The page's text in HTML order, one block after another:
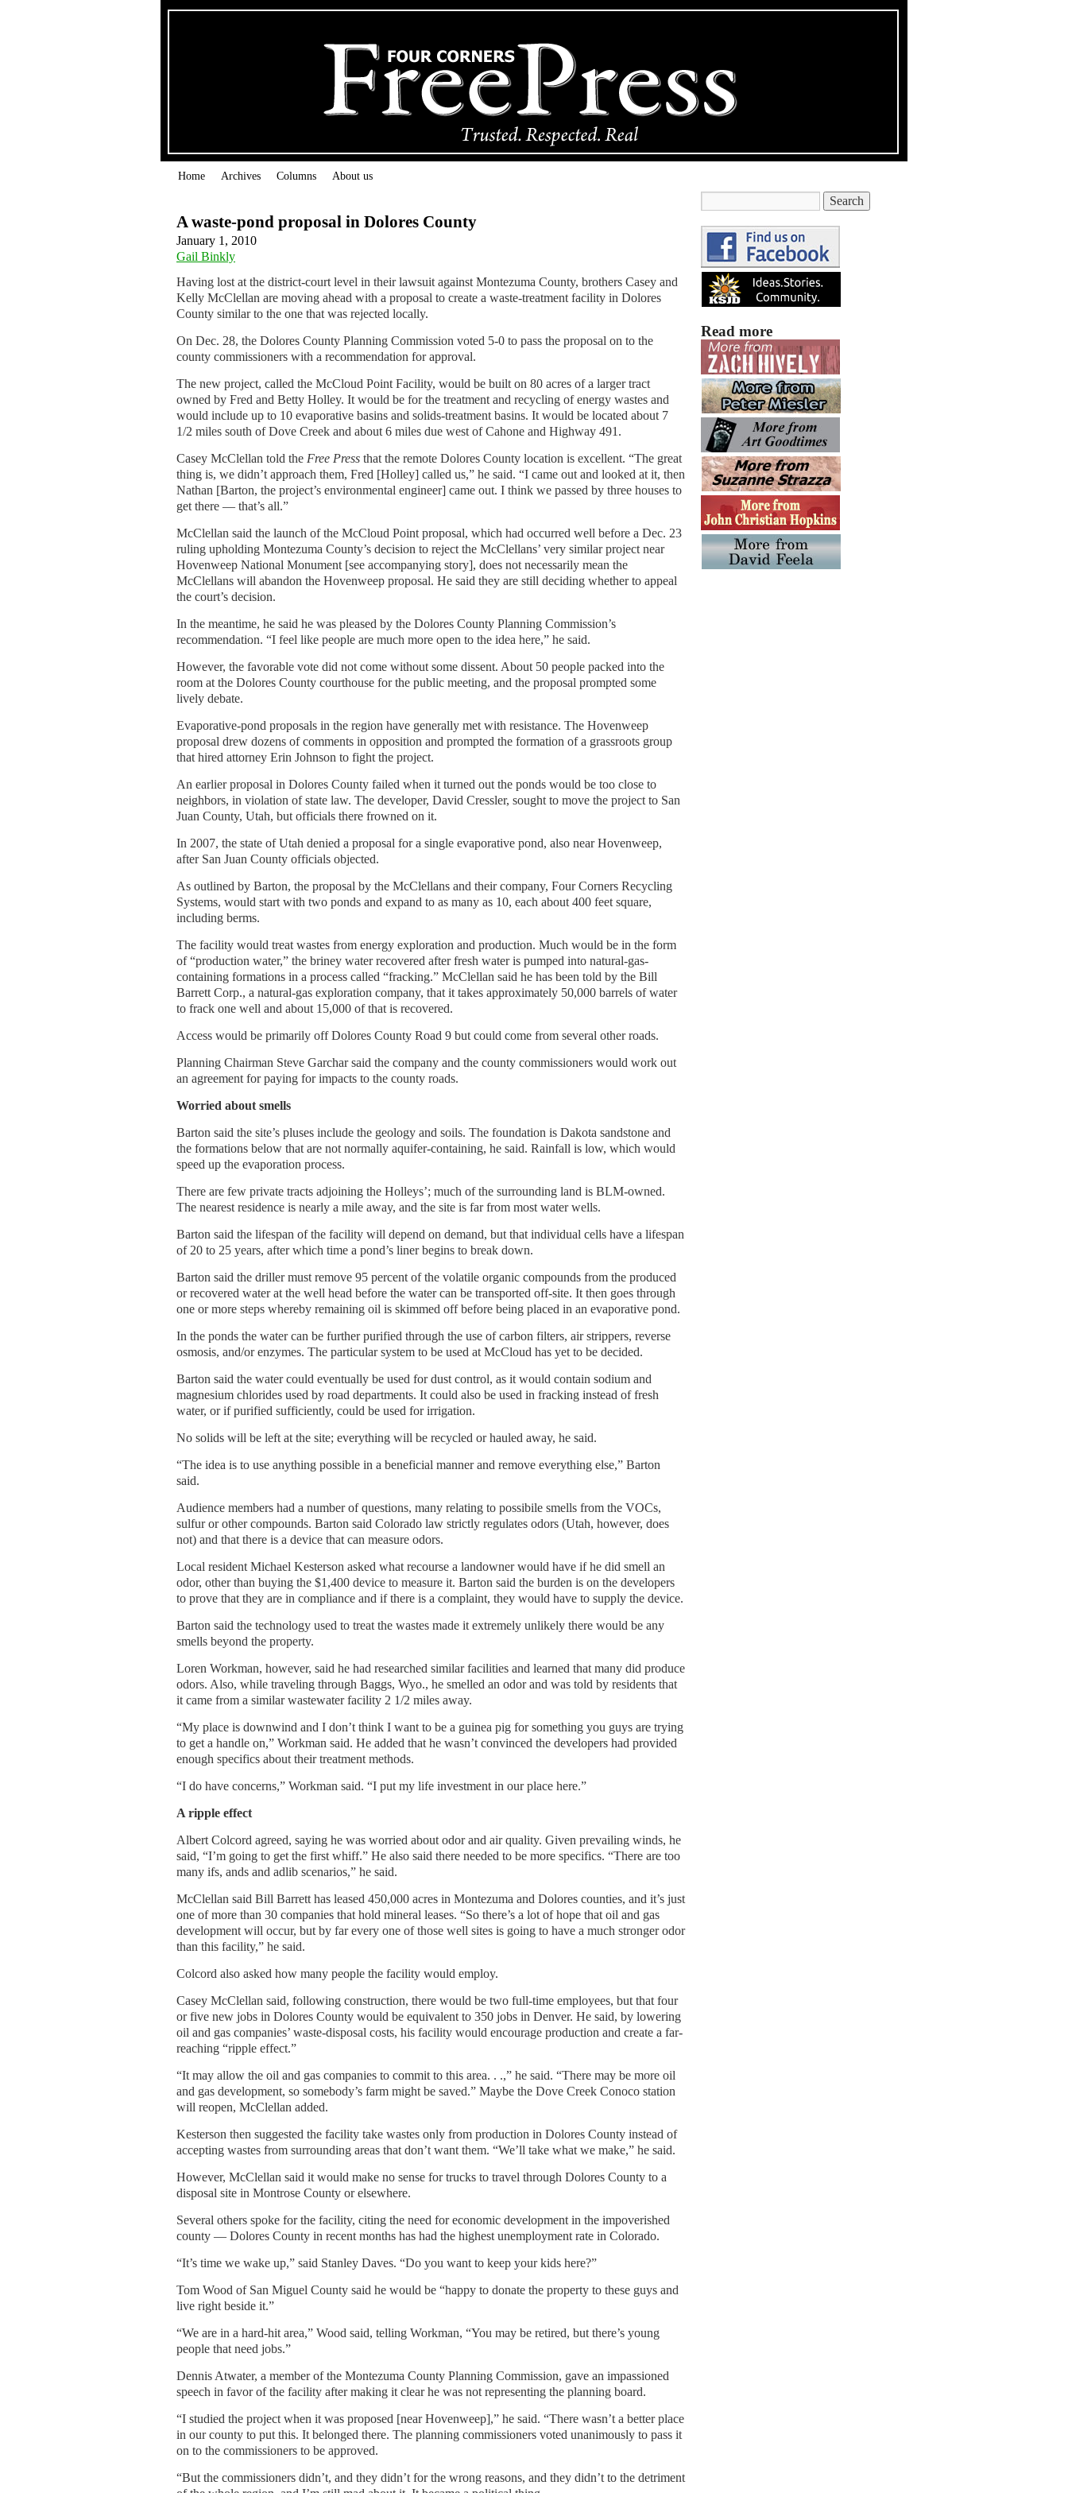
Home Archives Columns About us
A waste-pond proposal in Dolores County
January 1, 2010
Gail Binkly
Having lost at the district-court level in their lawsuit against Montezuma County, brothers Casey and
Kelly McClellan are moving ahead with a proposal to create a waste-treatment facility in Dolores
County similar to the one that was rejected locally.
On Dec. 28, the Dolores County Planning Commission voted 5-0 to pass the proposal on to the
county commissioners with a recommendation for approval.
The new project, called the McCloud Point Facility, would be built on 80 acres of a larger tract
owned by Fred and Betty Holley. It would be for the treatment and recycling of energy wastes and
would include up to 10 evaporative basins and solids-treatment basins. It would be located about 7
1/2 miles south of Dove Creek and about 6 miles due west of Cahone and Highway 491.
Casey McClellan told the Free Press that the remote Dolores County location is excellent. “The great
thing is, we didn’t approach them, Fred [Holley] called us,” he said. “I came out and looked at it, then
Nathan [Barton, the project’s environmental engineer] came out. I think we passed by three houses to
get there — that’s all.”
McClellan said the launch of the McCloud Point proposal, which had occurred well before a Dec. 23
ruling upholding Montezuma County’s decision to reject the McClellans’ very similar project near
Hovenweep National Monument [see accompanying story], does not necessarily mean the
McClellans will abandon the Hovenweep proposal. He said they are still deciding whether to appeal
the court’s decision.
In the meantime, he said he was pleased by the Dolores County Planning Commission’s
recommendation. “I feel like people are much more open to the idea here,” he said.
However, the favorable vote did not come without some dissent. About 50 people packed into the
room at the Dolores County courthouse for the public meeting, and the proposal prompted some
lively debate.
Evaporative-pond proposals in the region have generally met with resistance. The Hovenweep
proposal drew dozens of comments in opposition and prompted the formation of a grassroots group
that hired attorney Erin Johnson to fight the project.
An earlier proposal in Dolores County failed when it turned out the ponds would be too close to
neighbors, in violation of state law. The developer, David Cressler, sought to move the project to San
Juan County, Utah, but officials there frowned on it.
In 2007, the state of Utah denied a proposal for a single evaporative pond, also near Hovenweep,
after San Juan County officials objected.
As outlined by Barton, the proposal by the McClellans and their company, Four Corners Recycling
Systems, would start with two ponds and expand to as many as 10, each about 400 feet square,
including berms.
The facility would treat wastes from energy exploration and production. Much would be in the form
of “production water,” the briney water recovered after fresh water is pumped into natural-gas-
containing formations in a process called “fracking.” McClellan said he has been told by the Bill
Barrett Corp., a natural-gas exploration company, that it takes approximately 50,000 barrels of water
to frack one well and about 15,000 of that is recovered.
Access would be primarily off Dolores County Road 9 but could come from several other roads.
Planning Chairman Steve Garchar said the company and the county commissioners would work out
an agreement for paying for impacts to the county roads.
Worried about smells
Barton said the site’s pluses include the geology and soils. The foundation is Dakota sandstone and
the formations below that are not normally aquifer-containing, he said. Rainfall is low, which would
speed up the evaporation process.
There are few private tracts adjoining the Holleys’; much of the surrounding land is BLM-owned.
The nearest residence is nearly a mile away, and the site is far from most water wells.
Barton said the lifespan of the facility will depend on demand, but that individual cells have a lifespan
of 20 to 25 years, after which time a pond’s liner begins to break down.
Barton said the driller must remove 95 percent of the volatile organic compounds from the produced
or recovered water at the well head before the water can be transported off-site. It then goes through
one or more steps whereby remaining oil is skimmed off before being placed in an evaporative pond.
In the ponds the water can be further purified through the use of carbon filters, air strippers, reverse
osmosis, and/or enzymes. The particular system to be used at McCloud has yet to be decided.
Barton said the water could eventually be used for dust control, as it would contain sodium and
magnesium chlorides used by road departments. It could also be used in fracking instead of fresh
water, or if purified sufficiently, could be used for irrigation.
No solids will be left at the site; everything will be recycled or hauled away, he said.
“The idea is to use anything possible in a beneficial manner and remove everything else,” Barton
said.
Audience members had a number of questions, many relating to possibile smells from the VOCs,
sulfur or other compounds. Barton said Colorado law strictly regulates odors (Utah, however, does
not) and that there is a device that can measure odors.
Local resident Michael Kesterson asked what recourse a landowner would have if he did smell an
odor, other than buying the $1,400 device to measure it. Barton said the burden is on the developers
to prove that they are in compliance and if there is a complaint, they would have to supply the device.
Barton said the technology used to treat the wastes made it extremely unlikely there would be any
smells beyond the property.
Loren Workman, however, said he had researched similar facilities and learned that many did produce
odors. Also, while traveling through Baggs, Wyo., he smelled an odor and was told by residents that
it came from a similar wastewater facility 2 1/2 miles away.
“My place is downwind and I don’t think I want to be a guinea pig for something you guys are trying
to get a handle on,” Workman said. He added that he wasn’t convinced the developers had provided
enough specifics about their treatment methods.
“I do have concerns,” Workman said. “I put my life investment in our place here.”
A ripple effect
Albert Colcord agreed, saying he was worried about odor and air quality. Given prevailing winds, he
said, “I’m going to get the first whiff.” He also said there needed to be more specifics. “There are too
many ifs, ands and adlib scenarios,” he said.
McClellan said Bill Barrett has leased 450,000 acres in Montezuma and Dolores counties, and it’s just
one of more than 30 companies that hold mineral leases. “So there’s a lot of hope that oil and gas
development will occur, but by far every one of those well sites is going to have a much stronger odor
than this facility,” he said.
Colcord also asked how many people the facility would employ.
Casey McClellan said, following construction, there would be two full-time employees, but that four
or five new jobs in Dolores County would be equivalent to 350 jobs in Denver. He said, by lowering
oil and gas companies’ waste-disposal costs, his facility would encourage production and create a far-
reaching “ripple effect.”
“It may allow the oil and gas companies to commit to this area. . .,” he said. “There may be more oil
and gas development, so somebody’s farm might be saved.” Maybe the Dove Creek Conoco station
will reopen, McClellan added.
Kesterson then suggested the facility take wastes only from production in Dolores County instead of
accepting wastes from surrounding areas that don’t want them. “We’ll take what we make,” he said.
However, McClellan said it would make no sense for trucks to travel through Dolores County to a
disposal site in Montrose County or elsewhere.
Several others spoke for the facility, citing the need for economic development in the impoverished
county — Dolores County in recent months has had the highest unemployment rate in Colorado.
“It’s time we wake up,” said Stanley Daves. “Do you want to keep your kids here?”
Tom Wood of San Miguel County said he would be “happy to donate the property to these guys and
live right beside it.”
“We are in a hard-hit area,” Wood said, telling Workman, “You may be retired, but there’s young
people that need jobs.”
Dennis Atwater, a member of the Montezuma County Planning Commission, gave an impassioned
speech in favor of the facility after making it clear he was not representing the planning board.
“I studied the project when it was proposed [near Hovenweep],” he said. “There wasn’t a better place
in our county to put this. It belonged there. The planning commissioners voted unanimously to pass it
on to the commissioners to be approved.
“But the commissioners didn’t, and they didn’t for the wrong reasons, and they didn’t to the detriment
Read more